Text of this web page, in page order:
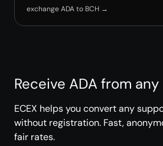
exchange ADA to BCH →
Receive ADA from
ECEX helps you convert any
without registration. Fast,
fair rates.